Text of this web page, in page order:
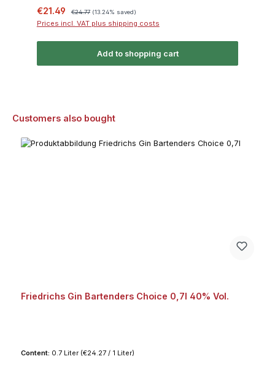
Sale price:
€21.49 €24.77 (13.24% saved)
Prices incl. VAT plus shipping costs
Add to shopping cart
Skip product gallery
Customers also bought
Friedrichs Gin Bartenders Choice 0,7l 40% Vol.
Content: 0.7 Liter (€24.27 / 1 Liter)